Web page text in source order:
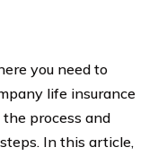
you need to
life insurance
process and
In this article,